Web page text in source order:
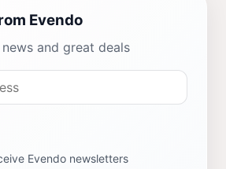
Evendo
and great deals
Evendo newsletters